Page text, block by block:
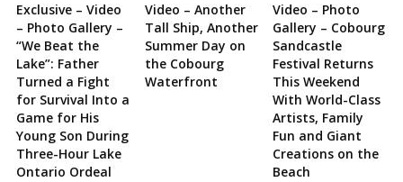
Exclusive – Video
– Photo Gallery –
“We Beat the
Lake”: Father
Turned a Fight
for Survival Into a
Game for His
Young Son During
Three-Hour Lake
Ontario Ordeal
Video – Another
Tall Ship, Another
Summer Day on
the Cobourg
Waterfront
Video – Photo
Gallery – Cobourg
Sandcastle
Festival Returns
This Weekend
With World-Class
Artists, Family
Fun and Giant
Creations on the
Beach